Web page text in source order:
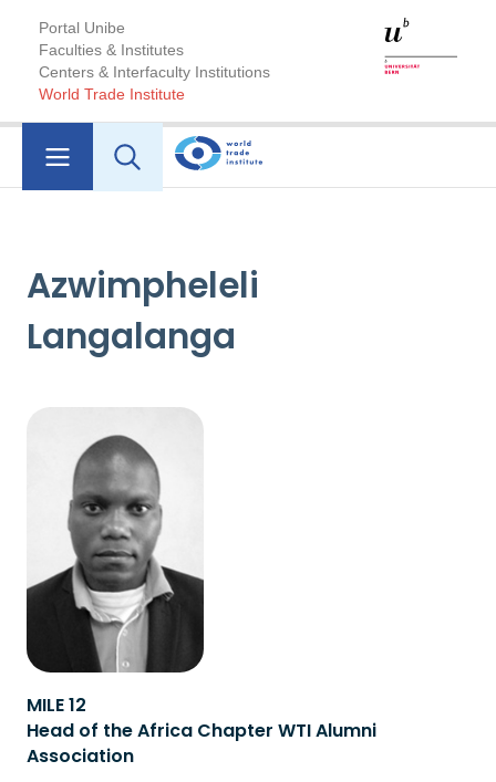
Portal Unibe
Faculties & Institutes
Centers & Interfaculty Institutions
World Trade Institute
Azwimpheleli
Langalanga
MILE 12
Head of the Africa Chapter WTI Alumni
Association